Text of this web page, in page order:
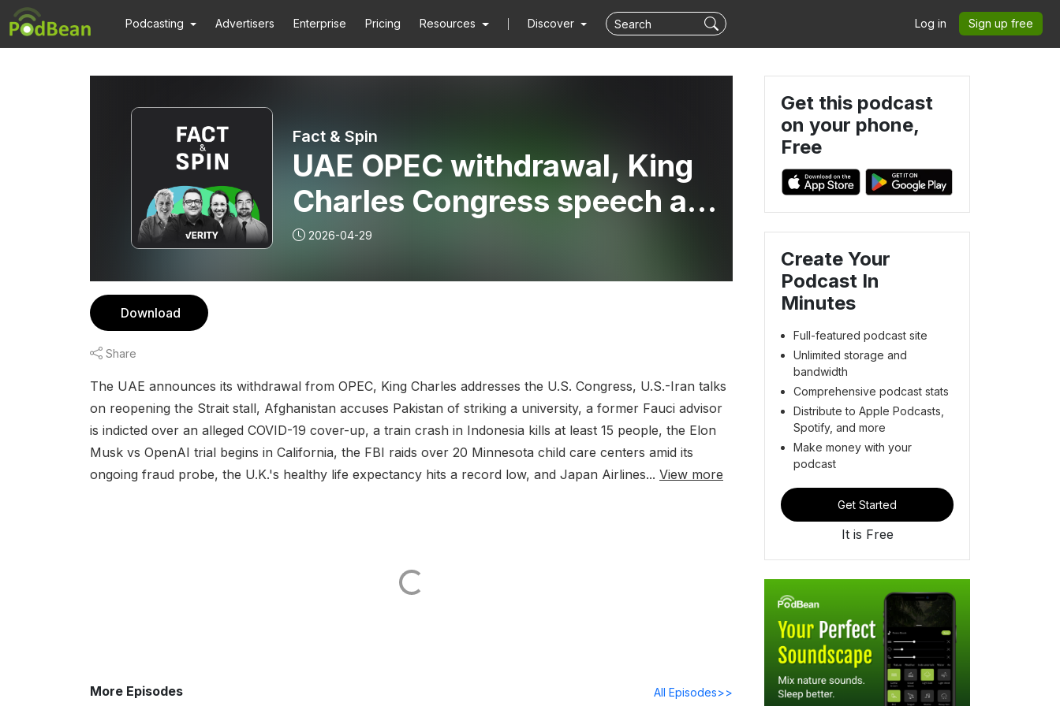
Podcasting Advertisers Enterprise Pricing Resources Discover Log in Sign up free
Fact & Spin
UAE OPEC withdrawal, King
Charles Congress speech and
robot baggage handlers
2026-04-29
Download
Share
The UAE announces its withdrawal from OPEC, King Charles addresses the U.S. Congress, U.S.-Iran talks
on reopening the Strait stall, Afghanistan accuses Pakistan of striking a university, a former Fauci advisor
is indicted over an alleged COVID-19 cover-up, a train crash in Indonesia kills at least 15 people, the Elon
Musk vs OpenAI trial begins in California, the FBI raids over 20 Minnesota child care centers amid its
ongoing fraud probe, the U.K.'s healthy life expectancy hits a record low, and Japan Airlines... View more
More Episodes All Episodes>>
Get this podcast
on your phone,
Free
Create Your
Podcast In
Minutes
Full-featured podcast site
Unlimited storage and
bandwidth
Comprehensive podcast stats
Distribute to Apple Podcasts,
Spotify, and more
Make money with your
podcast
Get Started
It is Free